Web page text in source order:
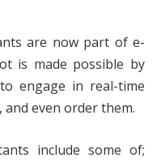
are now part of e-
is made possible by
engage in real-time
even order them.
include some of;